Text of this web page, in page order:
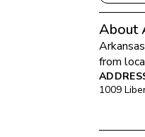
About
from
1009